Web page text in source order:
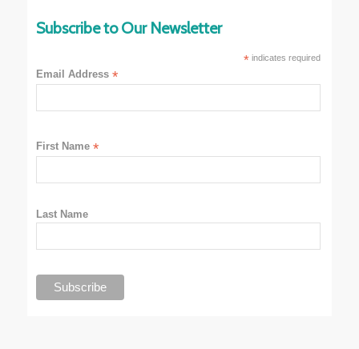
Subscribe to Our Newsletter
*indicates required
Email Address*
First Name*
Last Name